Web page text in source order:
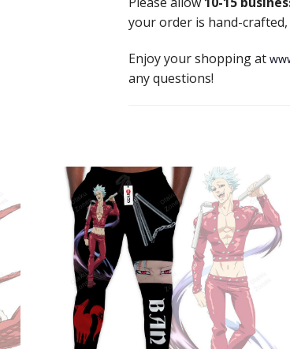
your order is hand-
Enjoy your shopping at
any questions!